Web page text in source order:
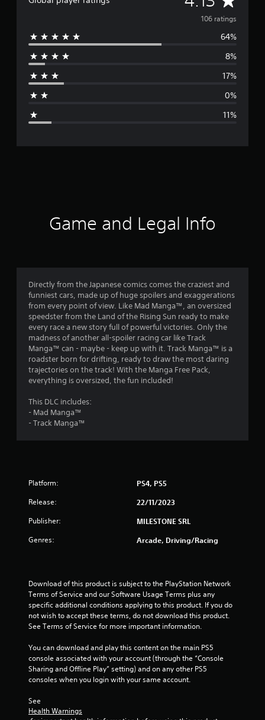
v
e
g
r
4
.
1
3
r
o
5
s
a
106 ratings
64%
8%
17%
0%
11%
Game and Legal Info
Directly from the Japanese comics comes the craziest and
funniest cars, made up of huge spoilers and exaggerations
from every point of view. Like Mad Manga™, an oversized
speedster from the Land of the Rising Sun ready to make
every race a new story full of powerful victories. Only the
madness of another all-spoiler racing car like Track
Manga™ can - maybe - keep up with it. Track Manga™ is a
roadster born for drifting, ready to draw the most daring
trajectories on the track! With the Manga Free Pack,
everything is oversized, the fun included!
This DLC includes:
- Mad Manga™
- Track Manga™
Platform: PS4, PS5
Release: 22/11/2023
Publisher: MILESTONE SRL
Genres: Arcade, Driving/Racing
Download of this product is subject to the PlayStation Network
Terms of Service and our Software Usage Terms plus any
specific additional conditions applying to this product. If you do
not wish to accept these terms, do not download this product.
See Terms of Service for more important information.
You can download and play this content on the main PS5
console associated with your account (through the “Console
Sharing and Offline Play” setting) and on any other PS5
consoles when you login with your same account.
See
Health Warnings